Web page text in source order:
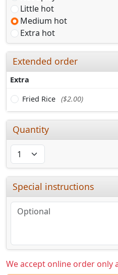
Little hot
Medium hot
Extra hot
Extended order
Extra
Fried Rice ($2.00)
Quantity
Special instructions
We accept online order only